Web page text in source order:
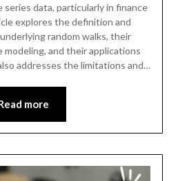
series data, particularly in finance
explores the definition and
random walks, their
modeling, and their applications
addresses the limitations and…
more